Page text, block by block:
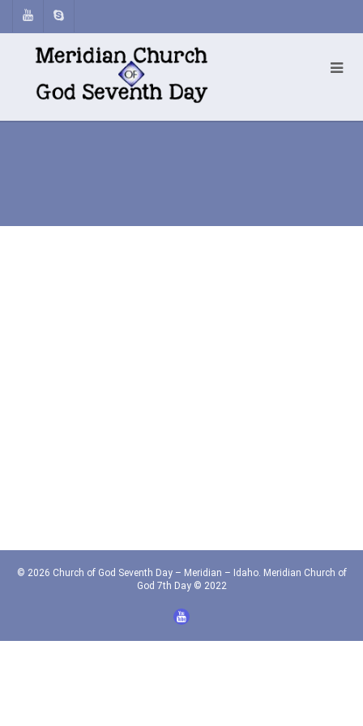
© 2026 Church of God Seventh Day – Meridian – Idaho. Meridian Church of
God 7th Day © 2022